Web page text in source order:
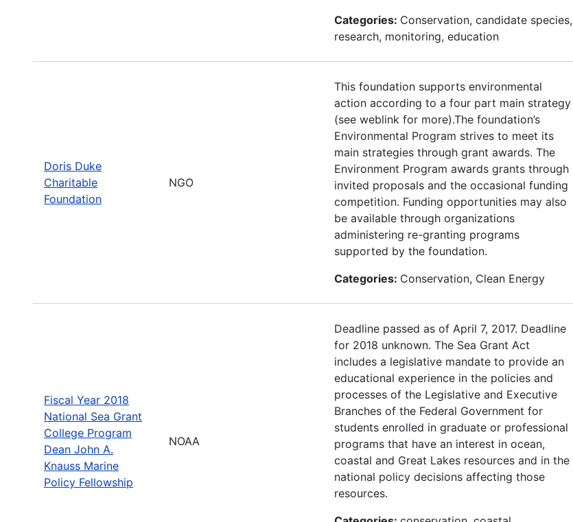
Categories: Conservation, candidate species,
research, monitoring, education
Doris Duke
Charitable
Foundation
NGO
This foundation supports environmental
action according to a four part main strategy
(see weblink for more).The foundation’s
Environmental Program strives to meet its
main strategies through grant awards. The
Environment Program awards grants through
invited proposals and the occasional funding
competition. Funding opportunities may also
be available through organizations
administering re-granting programs
supported by the foundation.
Categories: Conservation, Clean Energy
Fiscal Year 2018
National Sea Grant
College Program
Dean John A.
Knauss Marine
Policy Fellowship
NOAA
Deadline passed as of April 7, 2017. Deadline
for 2018 unknown. The Sea Grant Act
includes a legislative mandate to provide an
educational experience in the policies and
processes of the Legislative and Executive
Branches of the Federal Government for
students enrolled in graduate or professional
programs that have an interest in ocean,
coastal and Great Lakes resources and in the
national policy decisions affecting those
resources.